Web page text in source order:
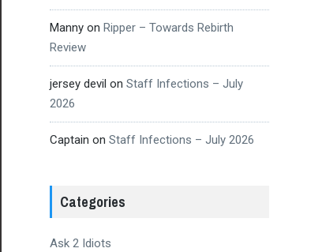
Mannyon Ripper – Towards Rebirth
Review
jersey devil on Staff Infections – July
2026
Captain on Staff Infections – July 2026
Categories
Ask 2 Idiots